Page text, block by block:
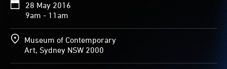
28 May 2016
9am - 11am
Museum of Contemporary
Art, Sydney NSW 2000